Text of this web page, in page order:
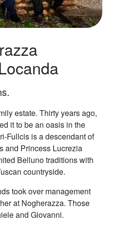
estate. Thirty years ago,
it to be an oasis in the
Fullcis is a descendant of
and Princess Lucrezia
Belluno traditions with
countryside.
took over management
at Nogherazza. Those
and Giovanni.